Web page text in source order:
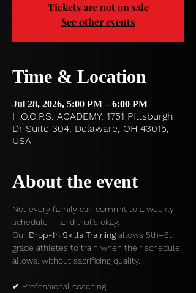
Tickets are not on sale
See other events
Time & Location
Jul 28, 2026, 5:00 PM – 6:00 PM
H.O.O.P.S. ACADEMY, 1751 Pittsburgh
Dr Suite 304, Delaware, OH 43015,
USA
About the event
Not every family can commit to a weekly
schedule — and that’s okay.
Our Drop-In Skills Training allows 5th–6th
grade athletes to train when their schedule
allows, without sacrificing quality.
✔ Professional coaching